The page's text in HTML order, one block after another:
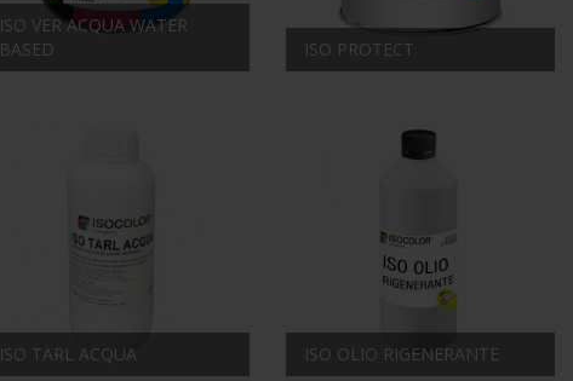
ISO VER ACQUA WATER
BASED
ISO PROTECT
ISO TARL ACQUA ISO OLIO RIGENERANTE